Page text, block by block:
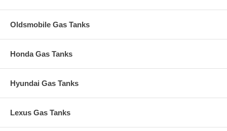
Oldsmobile Gas Tanks
Honda Gas Tanks
Hyundai Gas Tanks
Lexus Gas Tanks